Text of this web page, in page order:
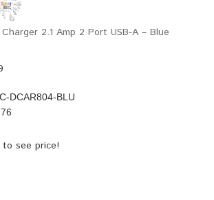
2.1 Amp 2 Port USB-A – Blue
DCAR804-BLU
to see price!